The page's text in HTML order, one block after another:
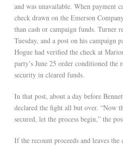
and was unavailable. When payment
check drawn on the Emerson
than cash or campaign funds. Turner
Tuesday, and a post on his campaign
Hogue had verified the check at
party’s June 25 order conditioned
security in cleared funds.
In that post, about a day before
declared the fight all but over. “Now
secured, let the process begin,” the
If the recount proceeds and leaves the